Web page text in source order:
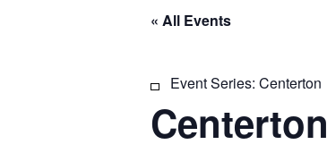
« All Events
Event Series: Centerton
Centerton